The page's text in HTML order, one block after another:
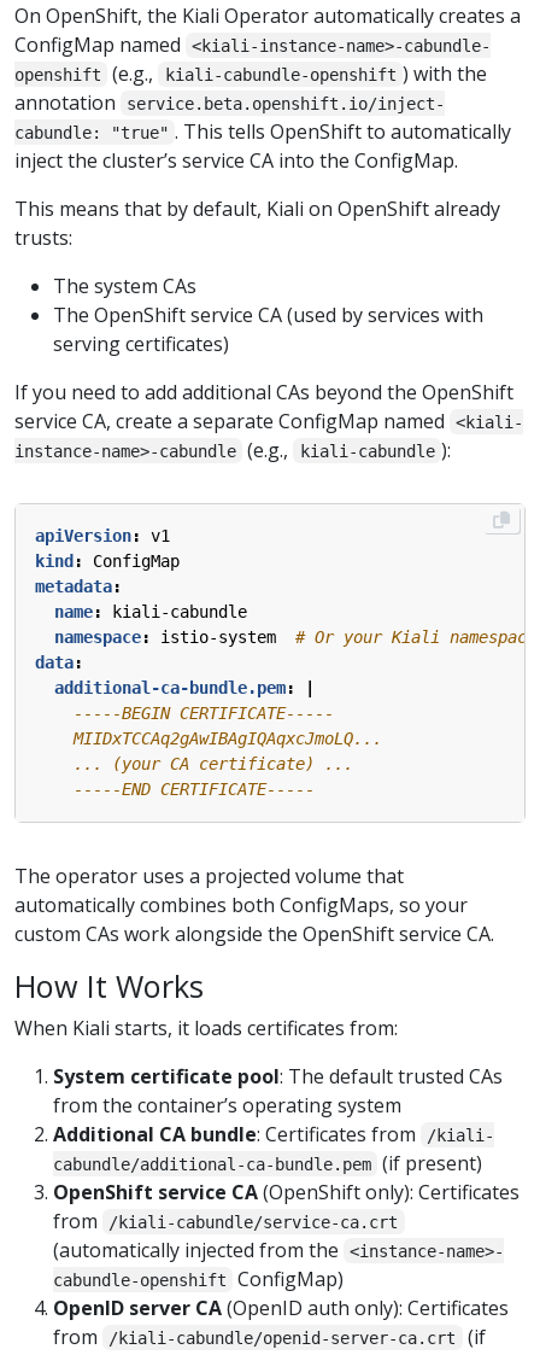
On OpenShift, the Kiali Operator automatically creates a
ConfigMap named
<kiali-instance-name>-cabundle-
openshift
(e.g., kiali-cabundle-openshift ) with the
annotation
service.beta.openshift.io/inject-
cabundle: "true" . This tells OpenShift to automatically
inject the cluster’s service CA into the ConfigMap.
This means that by default, Kiali on OpenShift already
trusts:
The system CAs
The OpenShift service CA (used by services with
serving certificates)
If you need to add additional CAs beyond the OpenShift
service CA, create a separate ConfigMap named
<kiali-
instance-name>-cabundle (e.g., kiali-cabundle ):
apiVersion:
v1
kind:
ConfigMap
metadata:
name:
kiali-cabundle
namespace: istio-system
# Or your Kiali namespace
data:
additional-ca-bundle.pem:
|
    -----END CERTIFICATE-----
The operator uses a projected volume that
automatically combines both ConfigMaps, so your
custom CAs work alongside the OpenShift service CA.
How It Works
When Kiali starts, it loads certificates from:
System certificate pool: The default trusted CAs
from the container’s operating system
Additional CA bundle: Certificates from
/kiali-
cabundle/additional-ca-bundle.pem (if present)
OpenShift service CA(OpenShift only): Certificates
from
/kiali-cabundle/service-ca.crt
(automatically injected from the
<instance-name>-
cabundle-openshift
ConfigMap)
OpenID server CA(OpenID auth only): Certificates
from
/kiali-cabundle/openid-server-ca.crt
(if